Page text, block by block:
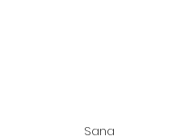
Sana